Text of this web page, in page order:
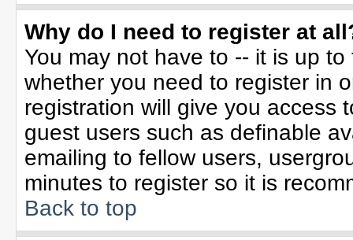
Why do I need to register at
You may not have to -- it is up
whether you need to register in
registration will give you access
guest users such as definable
emailing to fellow users,
minutes to register so it is
Back to top